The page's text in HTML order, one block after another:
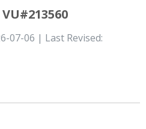
07-06 | Last Revised: